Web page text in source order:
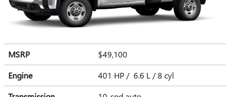
MSRP
$49,100
Engine
401 HP / 6.6 L / 8 cyl